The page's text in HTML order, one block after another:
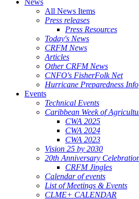
News
All News Items
Press releases
Press Resources
Today's News
CRFM News
Articles
Other CRFM News
CNFO's FisherFolk Net
Hurricane Preparedness Info
Events
Technical Events
Caribbean Week of
CWA 2025
CWA 2024
CWA 2023
Vision 25 by 2030
20th Anniversary
CRFM Jingles
Calendar of events
List of Meetings & Events
CLME+ CALENDAR